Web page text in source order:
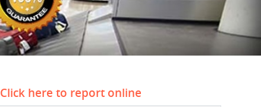
Click here to report online